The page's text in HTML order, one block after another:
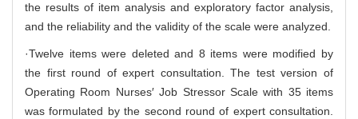
the results of item analysis and exploratory factor analysis,
and the reliability and the validity of the scale were analyzed.
·Twelve items were deleted and 8 items were modified by
the first round of expert consultation. The test version of
Operating Room Nurses′ Job Stressor Scale with 35 items
was formulated by the second round of expert consultation.